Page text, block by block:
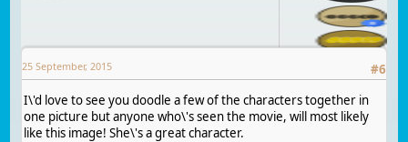
#6
25 September, 2015
I\'d love to see you doodle a few of the characters together in
one picture but anyone who\'s seen the movie, will most likely
like this image! She\'s a great character.